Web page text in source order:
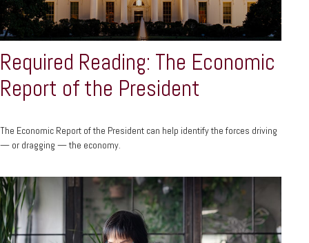
Required Reading: The Economic
Report of the President
The Economic Report of the President can help identify the forces driving
— or dragging — the economy.